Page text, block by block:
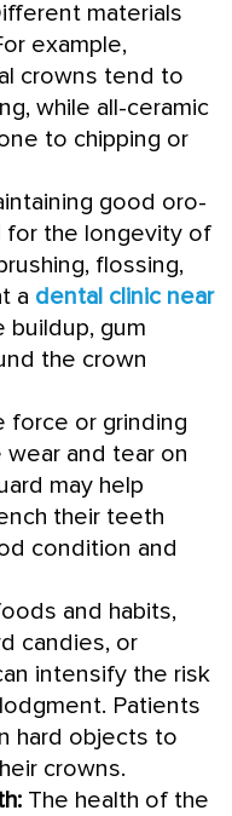
materials
example,
crowns tend to
while all-ceramic
to chipping or
good oro-
for the longevity of
flossing,
a dental clinic near
buildup, gum
the crown
force or grinding
wear and tear on
may help
their teeth
condition and
and habits,
candies, or
intensify the risk
Patients
hard objects to
crowns.
The health of the